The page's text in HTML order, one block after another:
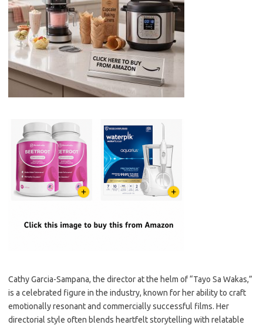
Cathy Garcia-Sampana, the director at the helm of “Tayo Sa Wakas,”
is a celebrated figure in the industry, known for her ability to craft
emotionally resonant and commercially successful films. Her
directorial style often blends heartfelt storytelling with relatable